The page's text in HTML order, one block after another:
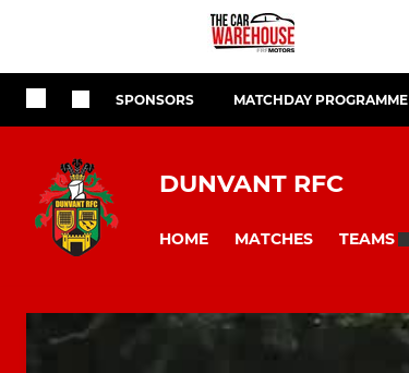
SPONSORS MATCHDAY PROGRAMME
DUNVANT RFC
HOME MATCHES TEAMS